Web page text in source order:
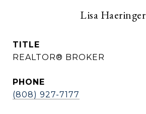
Lisa Haeringer
TITLE
REALTOR® BROKER
PHONE
(808) 927-7177